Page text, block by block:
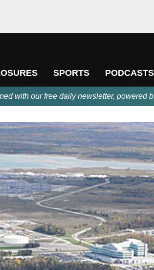
SPORTS PODCASTS
with our free daily newsletter, powered